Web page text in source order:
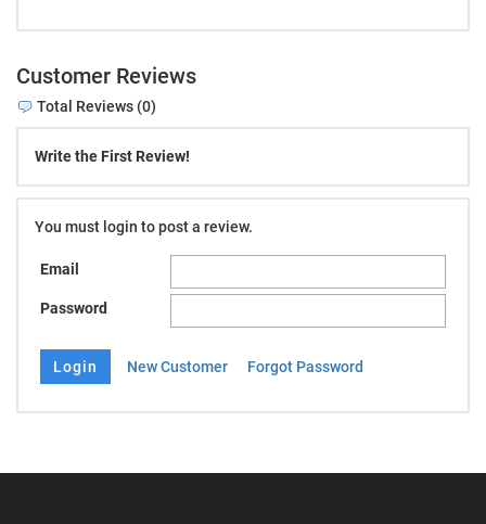
Customer Reviews
Total Reviews (0)
Write the First Review!
You must login to post a review.
Email
Password
New Customer Forgot Password